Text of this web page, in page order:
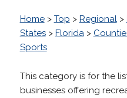
Home> Top > Regional>
States> Florida>
Sports
This category is for the
businesses offering